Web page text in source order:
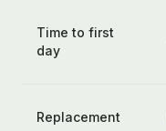
Time to first
day
Replacement